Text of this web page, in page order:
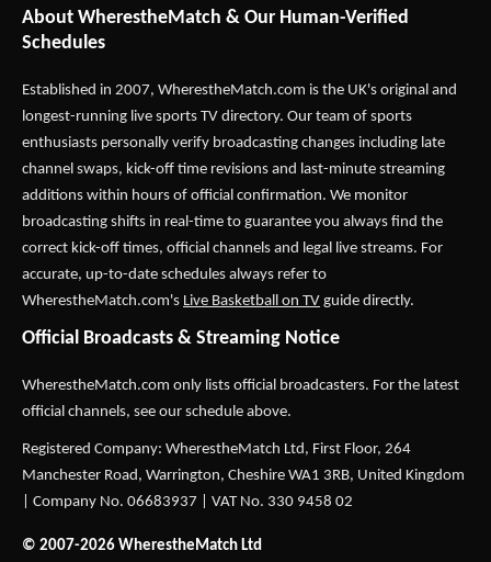
About WherestheMatch & Our Human-Verified
Schedules
Established in 2007, WherestheMatch.com is the UK's original and
longest-running live sports TV directory. Our team of sports
enthusiasts personally verify broadcasting changes including late
channel swaps, kick-off time revisions and last-minute streaming
additions within hours of official confirmation. We monitor
broadcasting shifts in real-time to guarantee you always find the
correct kick-off times, official channels and legal live streams. For
accurate, up-to-date schedules always refer to
WherestheMatch.com's Live Basketball on TV guide directly.
Official Broadcasts & Streaming Notice
WherestheMatch.com only lists official broadcasters. For the latest
official channels, see our schedule above.
Registered Company: WherestheMatch Ltd, First Floor, 264
Manchester Road, Warrington, Cheshire WA1 3RB, United Kingdom
| Company No. 06683937 | VAT No. 330 9458 02
© 2007-2026 WherestheMatch Ltd